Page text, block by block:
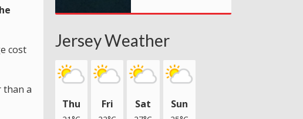
cost
than a
Jersey Weather
Thu Fri Sat Sun